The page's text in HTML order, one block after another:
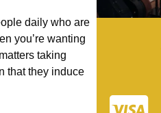
daily who are
you’re wanting
taking
that they induce